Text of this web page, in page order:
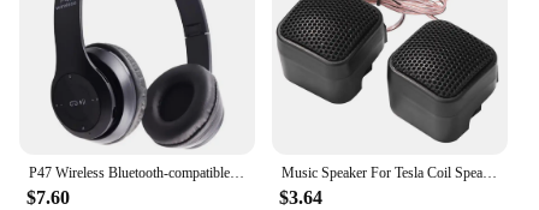
on complex arrangements without worrying about
system lag or crashes. Its scalability means that
whether you're working on a small project or a
large-scale production, Sideboards can handle it.
This makes it an ideal choice for both independent
musicians and professional studios looking to
expand their audio capabilities without breaking the
bank.
P47 Wireless Bluetooth-compatible Headphone Subwoofer Music Headset Head-mounted Sports Gaming Earphones
$7.60
Music Speaker For Tesla Coil Speaker Bluetooth-compatible Wireless Touchable Artificial Lightning High Frequency Loudspeaker
$3.64